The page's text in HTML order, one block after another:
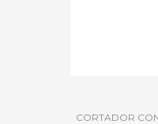
CORTADOR